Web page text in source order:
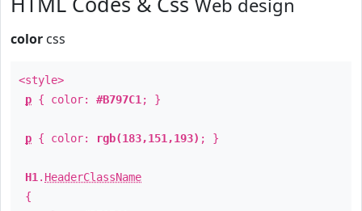
Web design
color css
<style>
p { color: #B797C1 ; }
p { color: rgb(183,151,193) ; }
H1 . HeaderClassName
{